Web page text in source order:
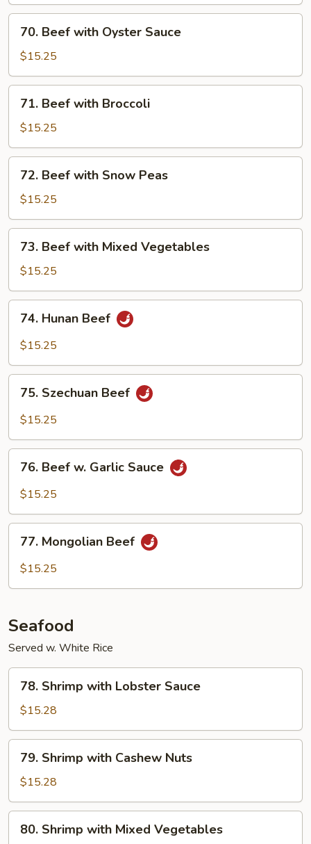
Beef
with
Oyster
Sauce
70. Beef with Oyster Sauce
$15.25
Beef
with
Broccoli
71. Beef with Broccoli
$15.25
Beef
with
Snow
Peas
72. Beef with Snow Peas
$15.25
Beef
with
Mixed
Vegetables
73. Beef with Mixed Vegetables
$15.25
Hunan
Beef
74. Hunan Beef
$15.25
Szechuan
Beef
75. Szechuan Beef
$15.25
Beef
Sauce
76. Beef w. Garlic Sauce
$15.25
Mongolian
Beef
77. Mongolian Beef
$15.25
Seafood
Served w. White Rice
Shrimp
with
Lobster
Sauce
78. Shrimp with Lobster Sauce
$15.28
Shrimp
with
Cashew
Nuts
79. Shrimp with Cashew Nuts
$15.28
Shrimp
80. Shrimp with Mixed Vegetables